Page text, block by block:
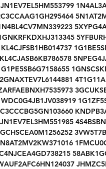
JN1EV7EL5HM553799
KL4CJFSB1HB014737
KL4CJASB6KB786578
WDC0G4JB1JV038919
JN1EV7EL3HM551985